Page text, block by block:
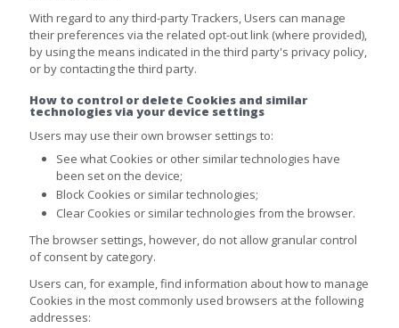
With regard to any third-party Trackers, Users can manage
their preferences via the related opt-out link (where provided),
by using the means indicated in the third party's privacy policy,
or by contacting the third party.
How to control or delete Cookies and similar
technologies via your device settings
Users may use their own browser settings to:
See what Cookies or other similar technologies have
been set on the device;
Block Cookies or similar technologies;
Clear Cookies or similar technologies from the browser.
The browser settings, however, do not allow granular control
of consent by category.
Users can, for example, find information about how to manage
Cookies in the most commonly used browsers at the following
addresses: